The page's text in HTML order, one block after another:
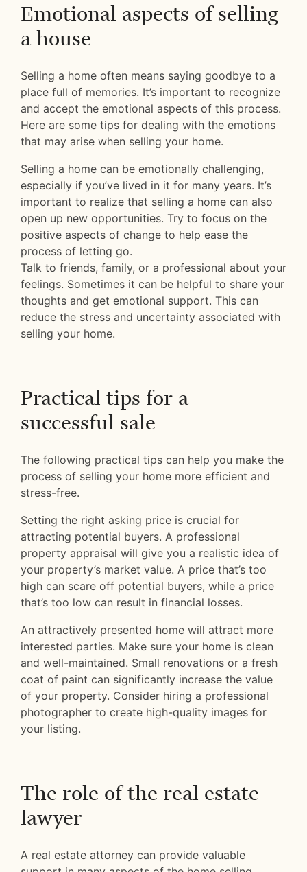
Emotional aspects of selling
a house
Selling a home often means saying goodbye to a
place full of memories. It’s important to recognize
and accept the emotional aspects of this process.
Here are some tips for dealing with the emotions
that may arise when selling your home.
Selling a home can be emotionally challenging,
especially if you’ve lived in it for many years. It’s
important to realize that selling a home can also
open up new opportunities. Try to focus on the
positive aspects of change to help ease the
process of letting go.
Talk to friends, family, or a professional about your
feelings. Sometimes it can be helpful to share your
thoughts and get emotional support. This can
reduce the stress and uncertainty associated with
selling your home.
Practical tips for a
successful sale
The following practical tips can help you make the
process of selling your home more efficient and
stress-free.
Setting the right asking price is crucial for
attracting potential buyers. A professional
property appraisal will give you a realistic idea of ​​
your property’s market value. A price that’s too
high can scare off potential buyers, while a price
that’s too low can result in financial losses.
An attractively presented home will attract more
interested parties. Make sure your home is clean
and well-maintained. Small renovations or a fresh
coat of paint can significantly increase the value
of your property. Consider hiring a professional
photographer to create high-quality images for
your listing.
The role of the real estate
lawyer
A real estate attorney can provide valuable